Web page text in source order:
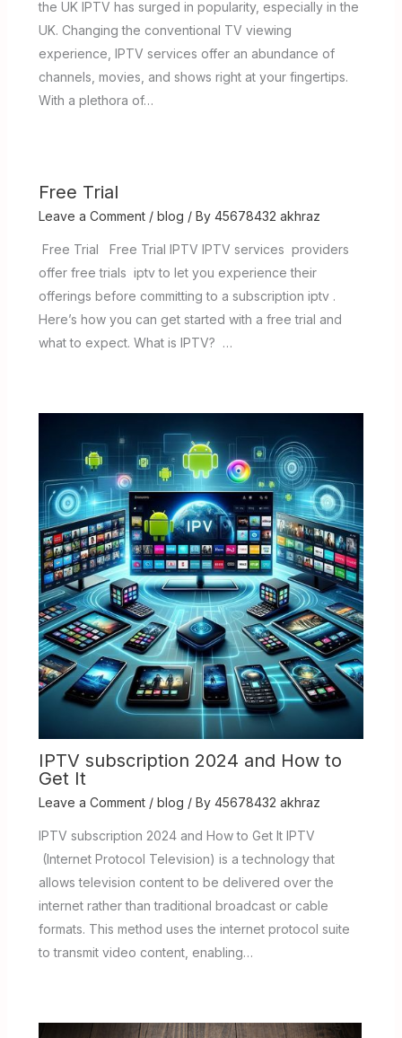
the UK IPTV has surged in popularity, especially in the
UK. Changing the conventional TV viewing
experience, IPTV services offer an abundance of
channels, movies, and shows right at your fingertips.
With a plethora of…
Free Trial
Leave a Comment / blog / By 45678432 akhraz
Free Trial Free Trial IPTV IPTV services providers
offer free trials iptv to let you experience their
offerings before committing to a subscription iptv .
Here’s how you can get started with a free trial and
what to expect. What is IPTV? …
IPTV subscription 2024 and How to
Get It
Leave a Comment / blog / By 45678432 akhraz
IPTV subscription 2024 and How to Get It IPTV
(Internet Protocol Television) is a technology that
allows television content to be delivered over the
internet rather than traditional broadcast or cable
formats. This method uses the internet protocol suite
to transmit video content, enabling…